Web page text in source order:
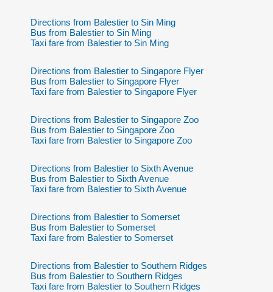
Directions from Balestier to Sin Ming
Bus from Balestier to Sin Ming
Taxi fare from Balestier to Sin Ming
Directions from Balestier to Singapore Flyer
Bus from Balestier to Singapore Flyer
Taxi fare from Balestier to Singapore Flyer
Directions from Balestier to Singapore Zoo
Bus from Balestier to Singapore Zoo
Taxi fare from Balestier to Singapore Zoo
Directions from Balestier to Sixth Avenue
Bus from Balestier to Sixth Avenue
Taxi fare from Balestier to Sixth Avenue
Directions from Balestier to Somerset
Bus from Balestier to Somerset
Taxi fare from Balestier to Somerset
Directions from Balestier to Southern Ridges
Bus from Balestier to Southern Ridges
Taxi fare from Balestier to Southern Ridges